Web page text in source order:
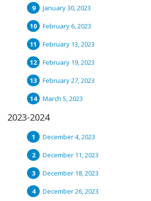
January 30, 2023
February 6, 2023
February 13, 2023
February 19, 2023
February 27, 2023
March 5, 2023
2023-2024
December 4, 2023
December 11, 2023
December 18, 2023
December 26, 2023